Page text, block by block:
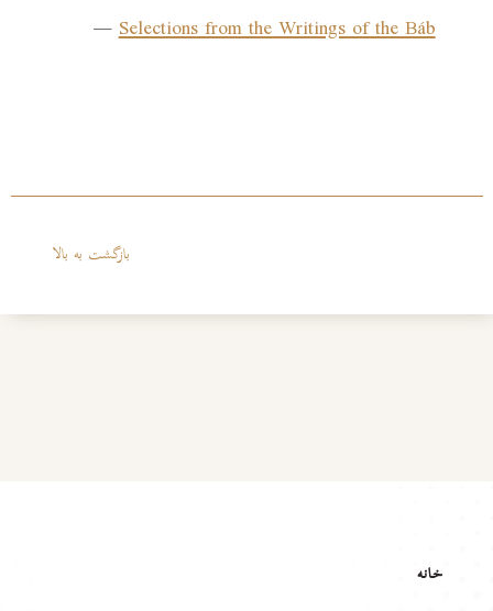
—Selections from the Writings of the Báb
بازگشت به بالا
خانه